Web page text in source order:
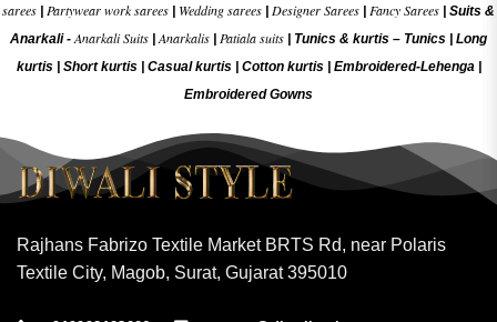
sarees
Partywear work sarees Wedding sarees Designer Sarees Fancy Sarees
Suits &
Anarkali -Anarkali Suits |Anarkalis Patiala suits Tunics & kurtis – Tunics
Long
kurtis
Short kurtis Casual kurtis Cotton kurtis Embroidered-Lehenga|
Embroidered Gowns
Rajhans Fabrizo Textile Market BRTS Rd, near Polaris
Textile City, Magob, Surat, Gujarat 395010